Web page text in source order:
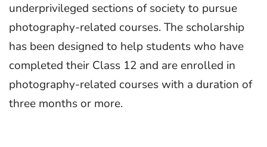
underprivileged sections of society to pursue
photography-related courses. The scholarship
has been designed to help students who have
completed their Class 12 and are enrolled in
photography-related courses with a duration of
three months or more.